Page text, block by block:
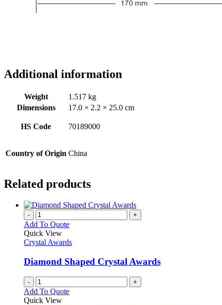
Additional information
Weight
1.517 kg
Dimensions
17.0 × 2.2 × 25.0 cm
HS Code 70189000
Country of Origin China
Related products
- +
Add To Quote
Quick View
Crystal Awards
Diamond Shaped Crystal Awards
- +
Add To Quote
Quick View